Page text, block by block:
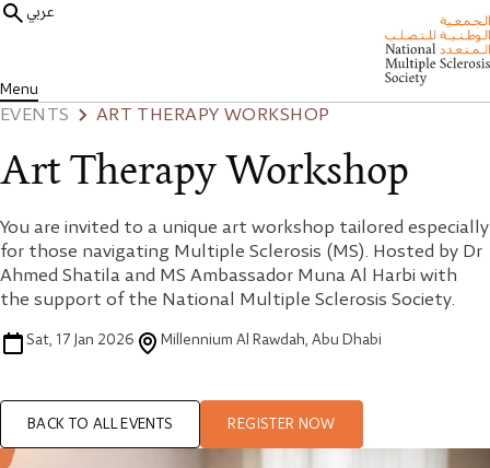
عربي
Menu
EVENTS ART THERAPY WORKSHOP
Art Therapy Workshop
You are invited to a unique art workshop tailored especially
for those navigating Multiple Sclerosis (MS). Hosted by Dr
Ahmed Shatila and MS Ambassador Muna Al Harbi with
the support of the National Multiple Sclerosis Society.
Sat, 17 Jan 2026 Millennium Al Rawdah, Abu Dhabi
BACK TO ALL EVENTS REGISTER NOW